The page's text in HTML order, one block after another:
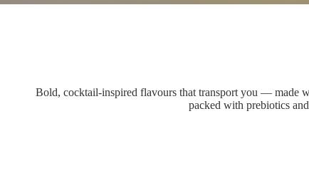
Bold, cocktail-inspired flavours that transport you — made
packed with prebiotics